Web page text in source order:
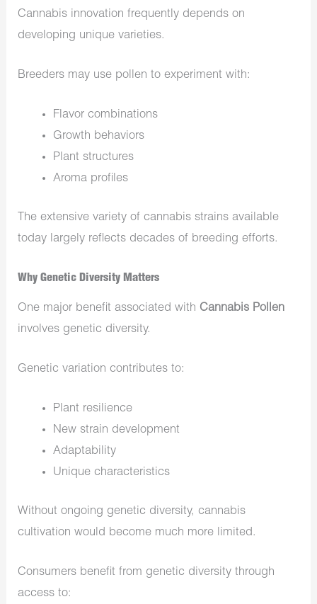
Cannabis innovation frequently depends on
developing unique varieties.
Breeders may use pollen to experiment with:
Flavor combinations
Growth behaviors
Plant structures
Aroma profiles
The extensive variety of cannabis strains available
today largely reflects decades of breeding efforts.
Why Genetic Diversity Matters
One major benefit associated with Cannabis Pollen
involves genetic diversity.
Genetic variation contributes to:
Plant resilience
New strain development
Adaptability
Unique characteristics
Without ongoing genetic diversity, cannabis
cultivation would become much more limited.
Consumers benefit from genetic diversity through
access to: